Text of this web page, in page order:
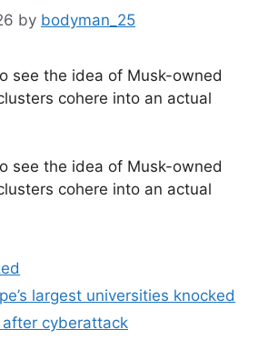
by bodyman_25
see the idea of Musk-owned
cohere into an actual
see the idea of Musk-owned
cohere into an actual
largest universities knocked
cyberattack